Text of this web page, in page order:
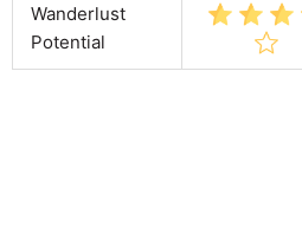
Wanderlust
Potential